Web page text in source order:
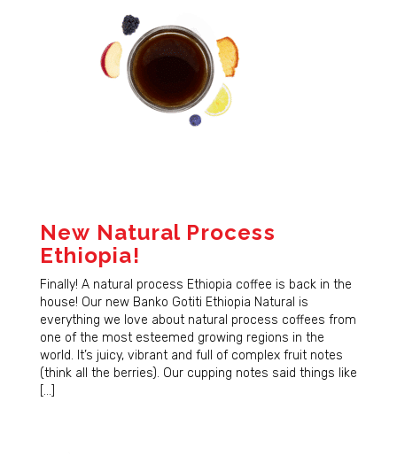
New Natural Process
Ethiopia!
Finally! A natural process Ethiopia coffee is back in the
house! Our new Banko Gotiti Ethiopia Natural is
everything we love about natural process coffees from
one of the most esteemed growing regions in the
world. It’s juicy, vibrant and full of complex fruit notes
(think all the berries). Our cupping notes said things like
[…]